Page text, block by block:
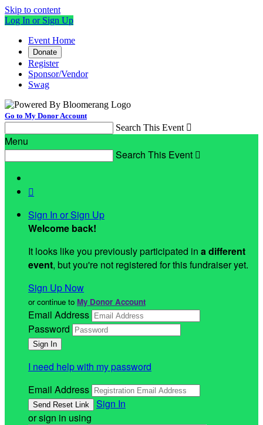
Skip to content
Log In or Sign Up
Event Home
Donate
Register
Sponsor/Vendor
Swag
Go to My Donor Account
Search This Event 
Menu
Search This Event 

Sign In or Sign Up
Welcome back!
It looks like you previously participated in a different
event, but you're not registered for this fundraiser yet.
Sign Up Now
or continue to My Donor Account
Email Address
Password
I need help with my password
Email Address
Sign In
or sign in using